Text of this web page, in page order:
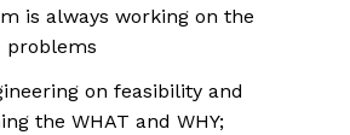
is always working on the
problems
on feasibility and
the WHAT and WHY;